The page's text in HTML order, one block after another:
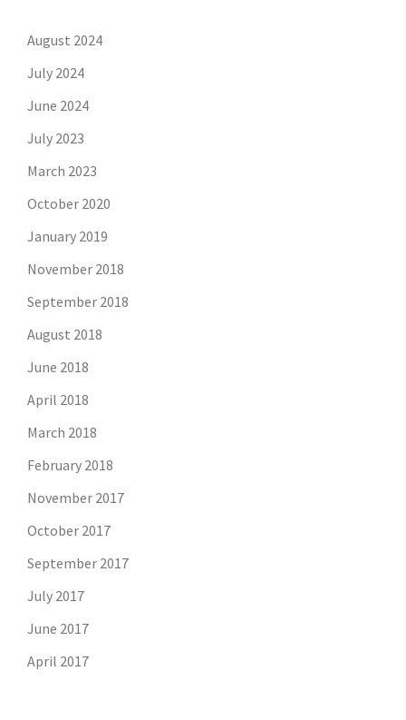
August 2024
July 2024
June 2024
July 2023
March 2023
October 2020
January 2019
November 2018
September 2018
August 2018
June 2018
April 2018
March 2018
February 2018
November 2017
October 2017
September 2017
July 2017
June 2017
April 2017